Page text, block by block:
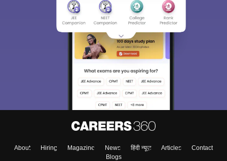
About Hiring Magazine News हिंदी न्यूज़ Articles
Contact
Blogs